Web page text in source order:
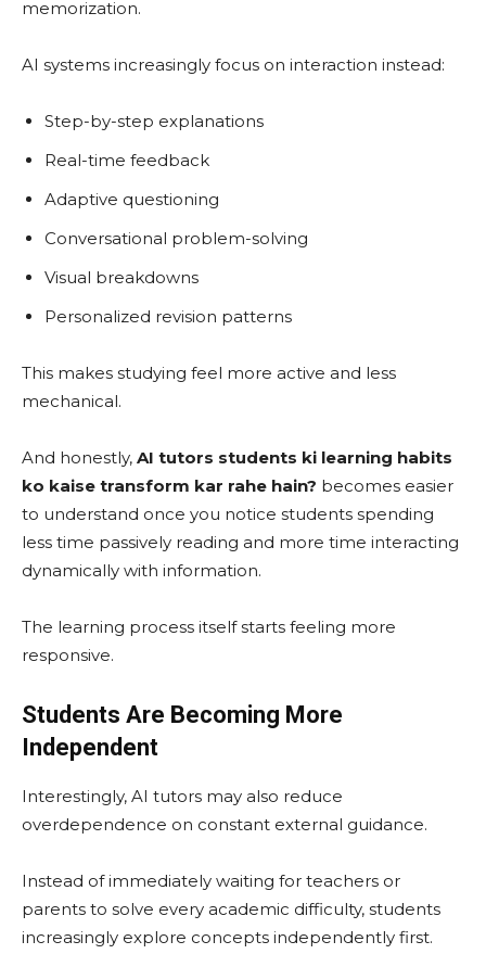
memorization.
AI systems increasingly focus on interaction instead:
Step-by-step explanations
Real-time feedback
Adaptive questioning
Conversational problem-solving
Visual breakdowns
Personalized revision patterns
This makes studying feel more active and less
mechanical.
And honestly, AI tutors students ki learning habits
ko kaise transform kar rahe hain? becomes easier
to understand once you notice students spending
less time passively reading and more time interacting
dynamically with information.
The learning process itself starts feeling more
responsive.
Students Are Becoming More
Independent
Interestingly, AI tutors may also reduce
overdependence on constant external guidance.
Instead of immediately waiting for teachers or
parents to solve every academic difficulty, students
increasingly explore concepts independently first.